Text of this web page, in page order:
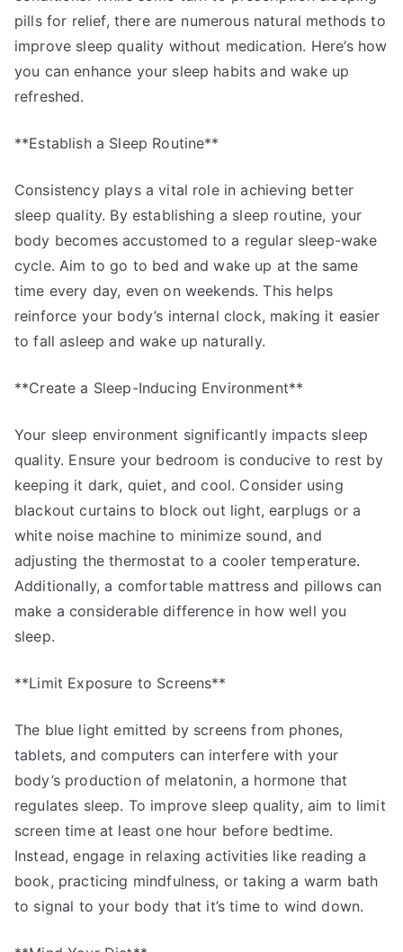
pills for relief, there are numerous natural methods to
improve sleep quality without medication. Here’s how
you can enhance your sleep habits and wake up
refreshed.
**Establish a Sleep Routine**
Consistency plays a vital role in achieving better
sleep quality. By establishing a sleep routine, your
body becomes accustomed to a regular sleep-wake
cycle. Aim to go to bed and wake up at the same
time every day, even on weekends. This helps
reinforce your body’s internal clock, making it easier
to fall asleep and wake up naturally.
**Create a Sleep-Inducing Environment**
Your sleep environment significantly impacts sleep
quality. Ensure your bedroom is conducive to rest by
keeping it dark, quiet, and cool. Consider using
blackout curtains to block out light, earplugs or a
white noise machine to minimize sound, and
adjusting the thermostat to a cooler temperature.
Additionally, a comfortable mattress and pillows can
make a considerable difference in how well you
sleep.
**Limit Exposure to Screens**
The blue light emitted by screens from phones,
tablets, and computers can interfere with your
body’s production of melatonin, a hormone that
regulates sleep. To improve sleep quality, aim to limit
screen time at least one hour before bedtime.
Instead, engage in relaxing activities like reading a
book, practicing mindfulness, or taking a warm bath
to signal to your body that it’s time to wind down.